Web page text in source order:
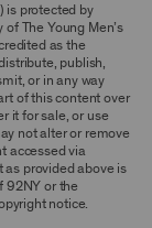
is protected by
The Young Men’s
as the
publish,
or in any way
of this content over
it for sale, or use
not alter or remove
accessed via
as provided above is
92NY or the
notice.
USING THE
or
Archive,
information,
images,
other
“Archival
and/or